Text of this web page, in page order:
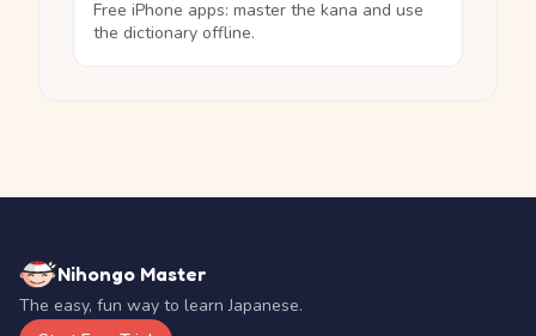
Free iPhone apps: master the kana and use
the dictionary offline.
Nihongo Master
The easy, fun way to learn Japanese.